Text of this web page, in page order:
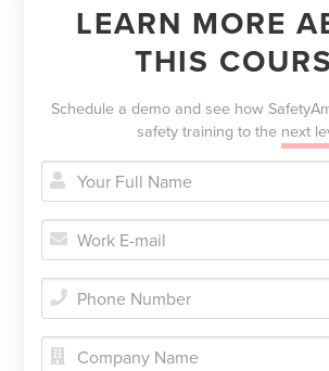
LEARN MORE
THIS
Schedule a demo and see how
safety training to the next




